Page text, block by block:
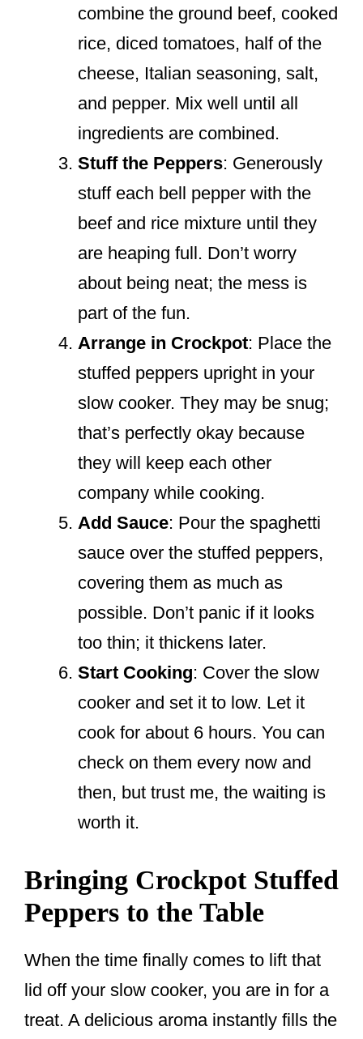
combine the ground beef, cooked
rice, diced tomatoes, half of the
cheese, Italian seasoning, salt,
and pepper. Mix well until all
ingredients are combined.
Stuff the Peppers: Generously
stuff each bell pepper with the
beef and rice mixture until they
are heaping full. Don’t worry
about being neat; the mess is
part of the fun.
Arrange in Crockpot: Place the
stuffed peppers upright in your
slow cooker. They may be snug;
that’s perfectly okay because
they will keep each other
company while cooking.
Add Sauce: Pour the spaghetti
sauce over the stuffed peppers,
covering them as much as
possible. Don’t panic if it looks
too thin; it thickens later.
Start Cooking: Cover the slow
cooker and set it to low. Let it
cook for about 6 hours. You can
check on them every now and
then, but trust me, the waiting is
worth it.
Bringing Crockpot Stuffed
Peppers to the Table
When the time finally comes to lift that
lid off your slow cooker, you are in for a
treat. A delicious aroma instantly fills the